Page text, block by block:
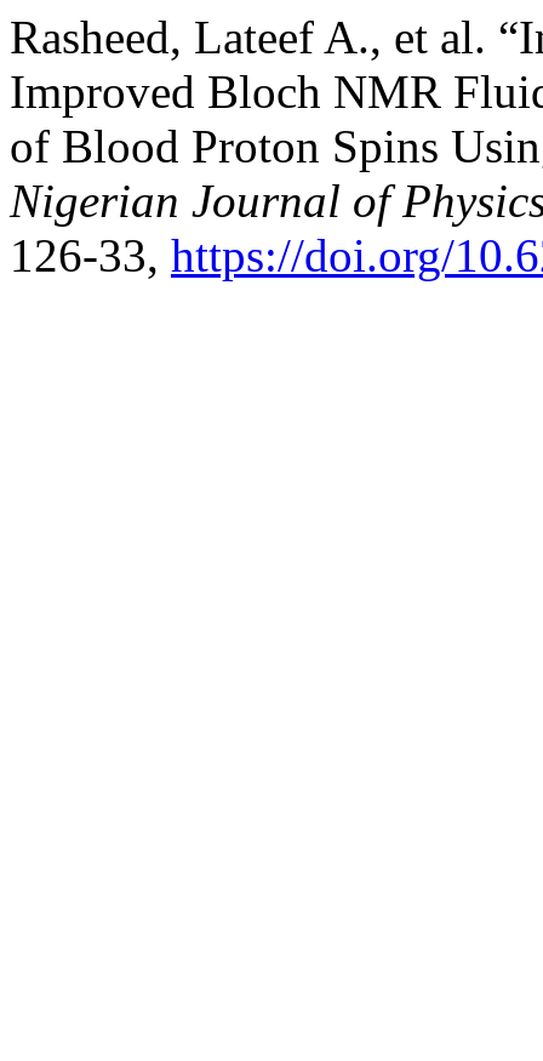
Rasheed, Lateef A., et al.
Improved Bloch NMR
of Blood Proton Spins
Nigerian Journal of
126-33, https://doi.org/